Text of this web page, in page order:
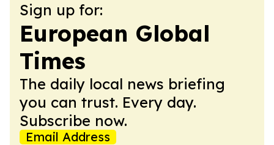
Sign up for:
European Global
Times
The daily local news briefing
you can trust. Every day.
Subscribe now.
Email Address